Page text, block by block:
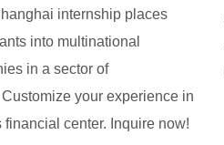
internship places
into multinational
in a sector of
your experience in
financial center. Inquire now!